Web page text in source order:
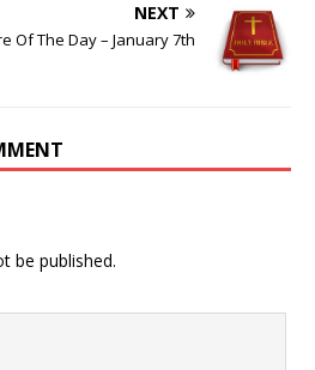
NEXT
Of The Day – January 7th
be published.